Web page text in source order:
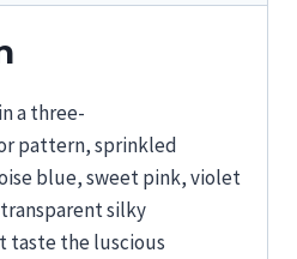
in a three-
pattern,sprinkled
blue, sweet pink, violet
transparent silky
taste the luscious